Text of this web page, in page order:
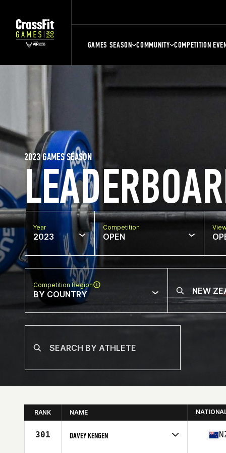
GAMES SEASON COMMUNITY COMPETITION
2023 GAMES SEASON
Year
2023
Competition
OPEN
Competition Region
BY COUNTRY
RANK NAME
301 DAVEY KENGEN